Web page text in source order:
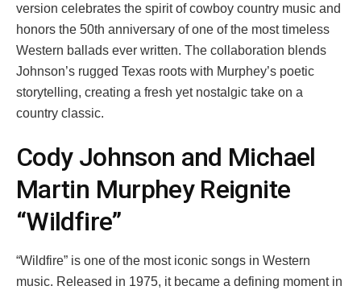
version celebrates the spirit of cowboy country music and
honors the 50th anniversary of one of the most timeless
Western ballads ever written. The collaboration blends
Johnson’s rugged Texas roots with Murphey’s poetic
storytelling, creating a fresh yet nostalgic take on a
country classic.
Cody Johnson and Michael
Martin Murphey Reignite
“Wildfire”
“Wildfire” is one of the most iconic songs in Western
music. Released in 1975, it became a defining moment in